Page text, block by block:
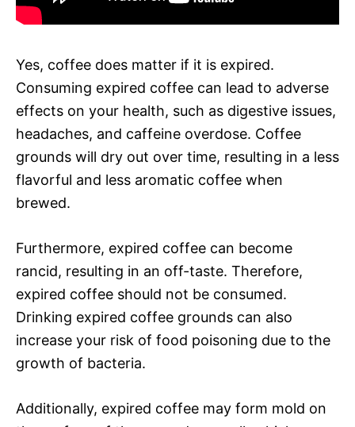
Yes, coffee does matter if it is expired.
Consuming expired coffee can lead to adverse
effects on your health, such as digestive issues,
headaches, and caffeine overdose. Coffee
grounds will dry out over time, resulting in a less
flavorful and less aromatic coffee when
brewed.
Furthermore, expired coffee can become
rancid, resulting in an off-taste. Therefore,
expired coffee should not be consumed.
Drinking expired coffee grounds can also
increase your risk of food poisoning due to the
growth of bacteria.
Additionally, expired coffee may form mold on